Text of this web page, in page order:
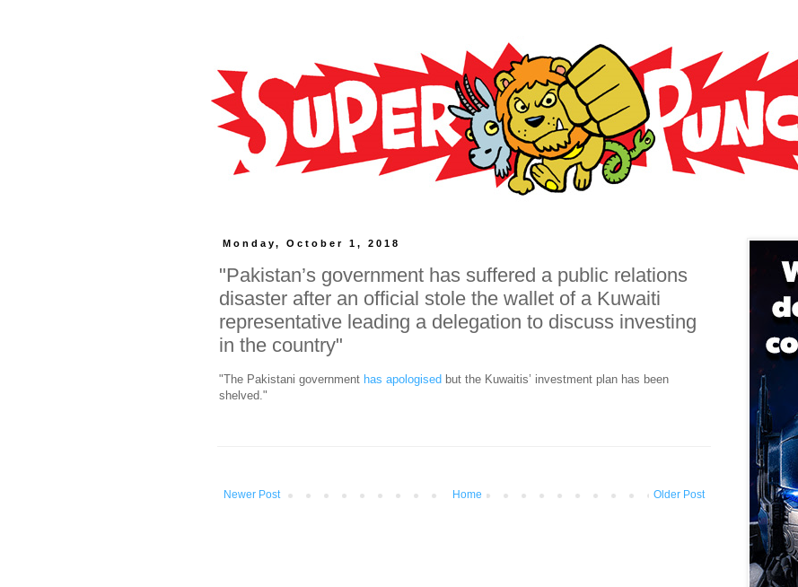
Monday, October 1, 2018
"Pakistan’s government has suffered a public relations
disaster after an official stole the wallet of a Kuwaiti
representative leading a delegation to discuss investing
in the country"
"The Pakistani government has apologised but the Kuwaitis’ investment plan has been
shelved."
Newer Post Older Post
Home